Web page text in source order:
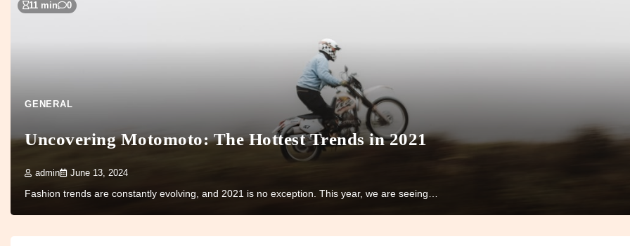
11 min 0
GENERAL
Uncovering Motomoto: The Hottest Trends in 2021
admin June 13, 2024
Fashion trends are constantly evolving, and 2021 is no exception. This year, we are seeing…